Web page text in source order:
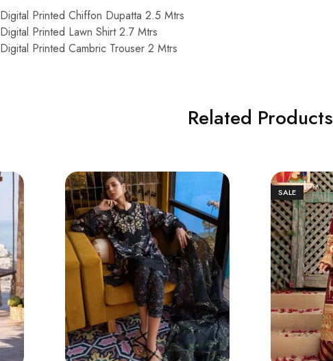
Digital Printed Chiffon Dupatta 2.5 Mtrs
Digital Printed Lawn Shirt 2.7 Mtrs
Digital Printed Cambric Trouser 2 Mtrs
Related Products
SALE